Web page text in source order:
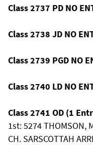
Class 2737 PD NO
Class 2738 JD NO
Class 2739 PGD NO
Class 2740 LD NO
Class 2741 OD (1
1st: 5274 THOMSON,
CH. SARSCOTTAH